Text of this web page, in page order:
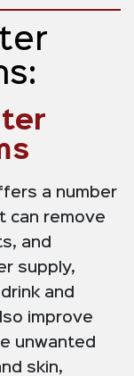
a number
can remove
and
supply,
and
improve
unwanted
skin,